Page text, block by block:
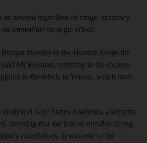
arsenal regardless of range, accuracy,
immediate strategic effect.
missiles to the Houthis keeps the
Mr Elleman, referring to the rockets
to the rebels in Yemen, which have
at Gulf States Analytics, a security
stressing that the fear of missiles falling
calculations. It was one of the